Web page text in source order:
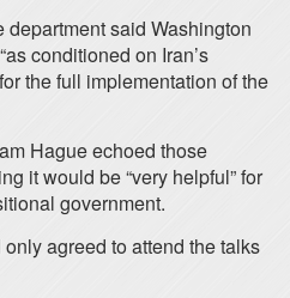
department said Washington
conditioned on Iran’s
the full implementation of the
Hague echoed those
it would be “very helpful” for
government.
agreed to attend the talks